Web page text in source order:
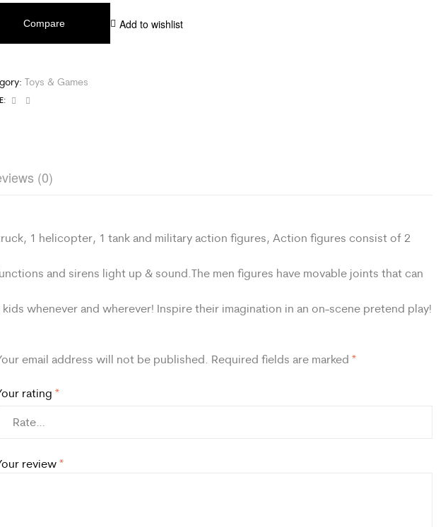
Compare Add to wishlist
Toys & Games
Facebook
Email
(0)
1 helicopter, 1 tank and military action figures, Action figures consist of 2
and sirens light up & sound.The men figures have movable joints that can
whenever and wherever! Inspire their imagination in an on-scene pretend play!
email address will not be published. Required fields are marked *
rating *
review*